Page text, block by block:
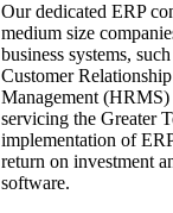
Our dedicated ERP
medium size
business systems,
Customer
Management (HRMS)
servicing the Greater
implementation of
return on investment
software.